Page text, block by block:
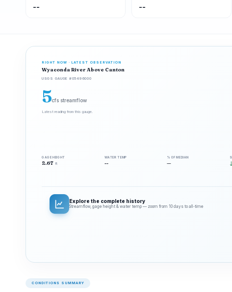
-- --
RIGHT NOW · LATEST OBSERVATION
Wyaconda River Above Canton
USGS GAUGE #05496000
5cfs streamflow
Latest reading from this gauge.
GAGE HEIGHT
2.67 ft
WATER TEMP
--
% OF MEDIAN
—
Explore the complete history
Streamflow, gage height & water temp — zoom from 10 days to all‑time
CONDITIONS SUMMARY